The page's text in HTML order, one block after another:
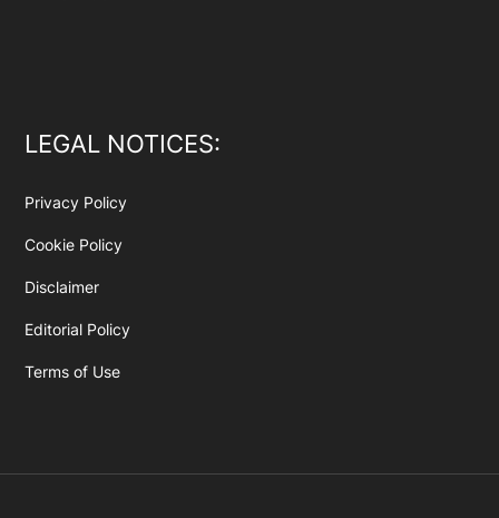
LEGAL NOTICES:
Privacy Policy
Cookie Policy
Disclaimer
Editorial Policy
Terms of Use